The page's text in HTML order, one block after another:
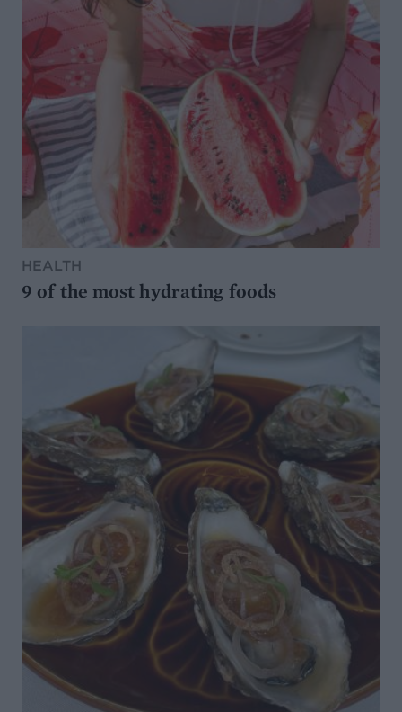
HEALTH
9 of the most hydrating foods